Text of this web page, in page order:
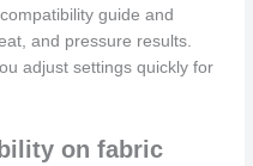
guide and
and pressure results.
adjust settings quickly for
on fabric